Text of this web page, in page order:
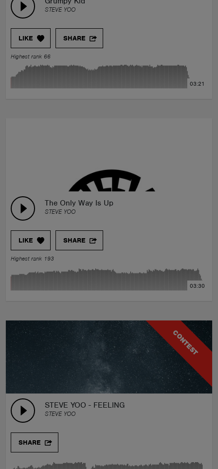
STEVE YOO
LIKE SHARE
Highest rank 66
03:21
The Only Way Is Up
STEVE YOO
LIKE SHARE
Highest rank 193
03:30
CONTEST
STEVE YOO - FEELING
STEVE YOO
SHARE